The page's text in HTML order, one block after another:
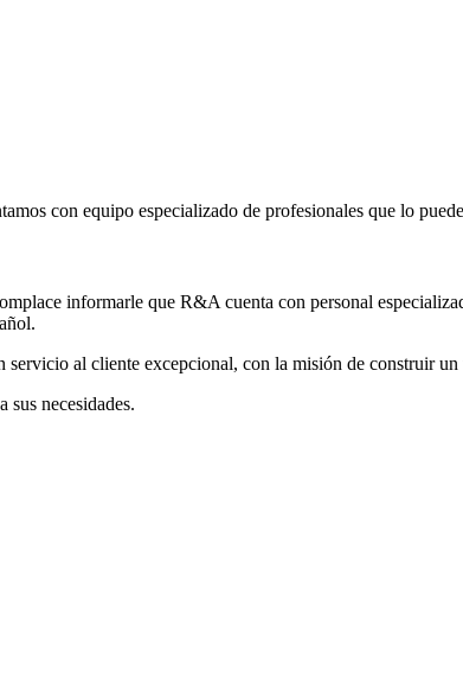
con equipo especializado de profesionales que lo
informarle que R&A cuenta con personal
al cliente excepcional, con la misión de construir
sus necesidades.